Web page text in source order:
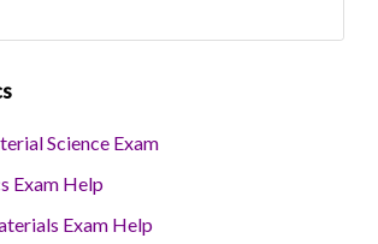
Science Exam
Exam Help
Exam Help